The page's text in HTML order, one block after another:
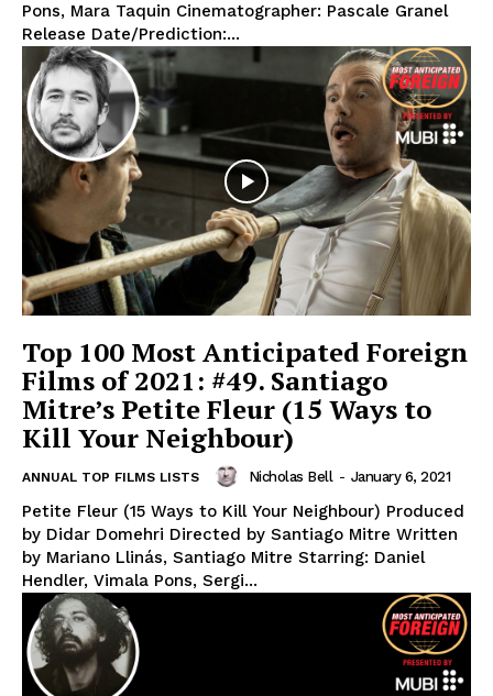
Pons, Mara Taquin Cinematographer: Pascale Granel
Release Date/Prediction:...
Top 100 Most Anticipated Foreign
Films of 2021: #49. Santiago
Mitre’s Petite Fleur (15 Ways to
Kill Your Neighbour)
ANNUAL TOP FILMS LISTS Nicholas Bell - January 6, 2021
Petite Fleur (15 Ways to Kill Your Neighbour) Produced
by Didar Domehri Directed by Santiago Mitre Written
by Mariano Llinás, Santiago Mitre Starring: Daniel
Hendler, Vimala Pons, Sergi...